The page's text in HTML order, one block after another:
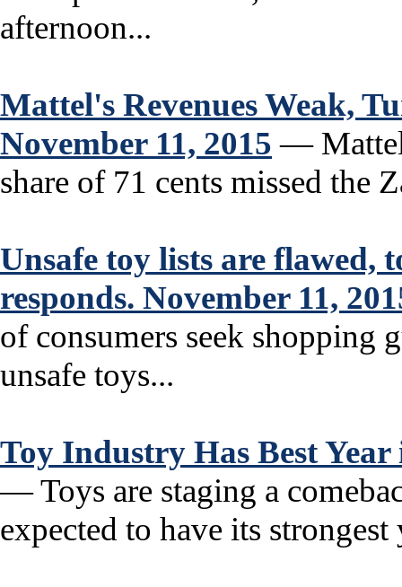
afternoon...
Mattel's Revenues Weak,
November 11, 2015 —
share of 71 cents missed the
Unsafe toy lists are flawed,
responds. November 11,
of consumers seek shopping
unsafe toys...
Toy Industry Has Best Year
— Toys are staging a
expected to have its strongest